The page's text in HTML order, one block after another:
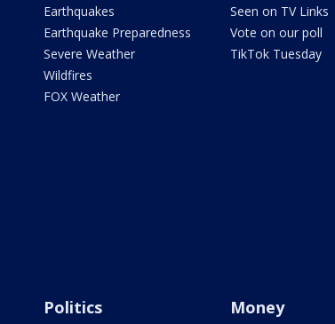
Earthquakes
Earthquake Preparedness
Severe Weather
Wildfires
FOX Weather
Seen on TV Links
Vote on our poll
TikTok Tuesday
Politics Money